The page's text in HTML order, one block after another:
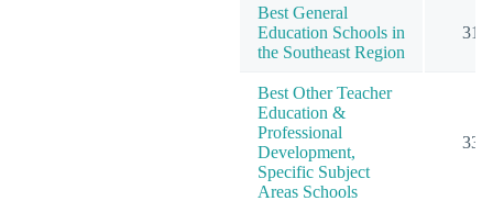
Best General
Education Schools in
the Southeast Region
31
Best Other Teacher
Education &
Professional
Development,
Specific Subject
Areas Schools
33